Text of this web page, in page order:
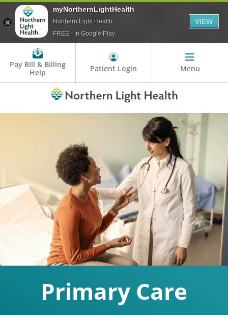
Pay Bill & Billing
Help
Patient Login Menu
Primary Care
myNorthernLightHealth
Northern Light Health
FREE - In Google Play
VIEW